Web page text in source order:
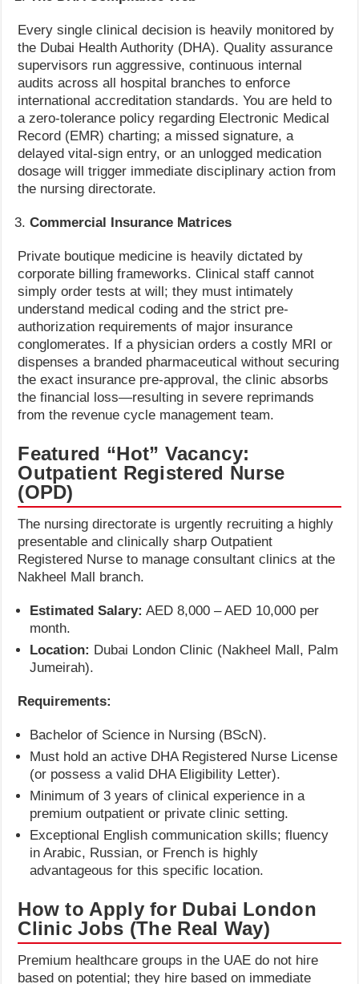
Every single clinical decision is heavily monitored by
the Dubai Health Authority (DHA). Quality assurance
supervisors run aggressive, continuous internal
audits across all hospital branches to enforce
international accreditation standards. You are held to
a zero-tolerance policy regarding Electronic Medical
Record (EMR) charting; a missed signature, a
delayed vital-sign entry, or an unlogged medication
dosage will trigger immediate disciplinary action from
the nursing directorate.
Commercial Insurance Matrices
Private boutique medicine is heavily dictated by
corporate billing frameworks. Clinical staff cannot
simply order tests at will; they must intimately
understand medical coding and the strict pre-
authorization requirements of major insurance
conglomerates. If a physician orders a costly MRI or
dispenses a branded pharmaceutical without securing
the exact insurance pre-approval, the clinic absorbs
the financial loss—resulting in severe reprimands
from the revenue cycle management team.
Featured “Hot” Vacancy:
Outpatient Registered Nurse
(OPD)
The nursing directorate is urgently recruiting a highly
presentable and clinically sharp Outpatient
Registered Nurse to manage consultant clinics at the
Nakheel Mall branch.
Estimated Salary: AED 8,000 – AED 10,000 per
month.
Location: Dubai London Clinic (Nakheel Mall, Palm
Jumeirah).
Requirements:
Bachelor of Science in Nursing (BScN).
Must hold an active DHA Registered Nurse License
(or possess a valid DHA Eligibility Letter).
Minimum of 3 years of clinical experience in a
premium outpatient or private clinic setting.
Exceptional English communication skills; fluency
in Arabic, Russian, or French is highly
advantageous for this specific location.
How to Apply for Dubai London
Clinic Jobs (The Real Way)
Premium healthcare groups in the UAE do not hire
based on potential; they hire based on immediate